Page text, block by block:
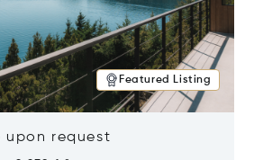
Featured Listing
upon request